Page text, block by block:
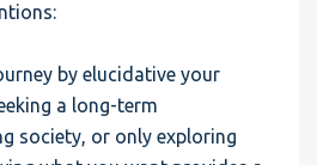
by elucidative your
a long-term
society, or only exploring